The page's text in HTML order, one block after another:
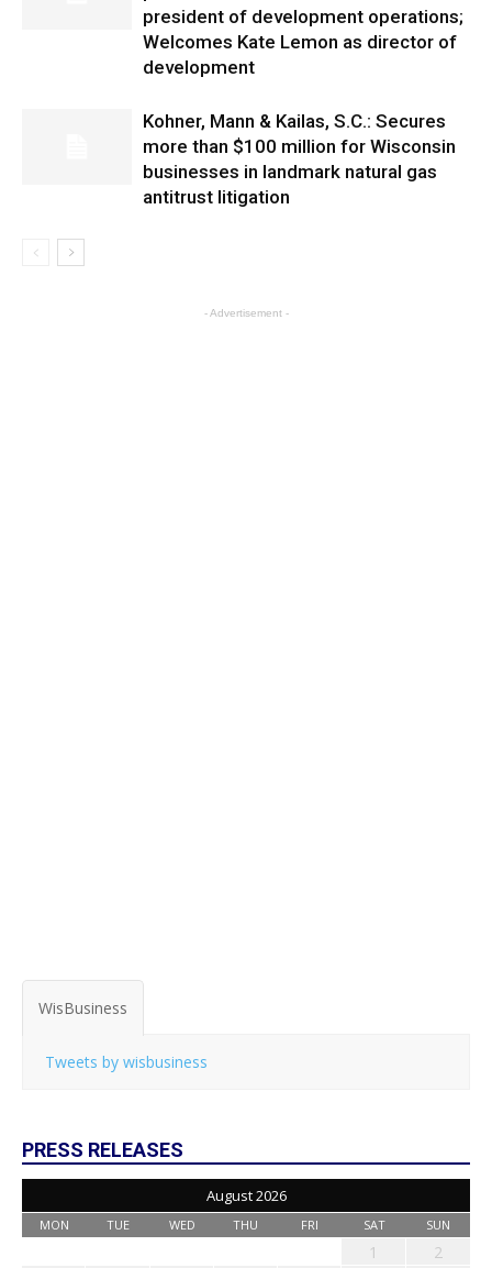
president of development operations;
Welcomes Kate Lemon as director of
development
Kohner, Mann & Kailas, S.C.: Secures
more than $100 million for Wisconsin
businesses in landmark natural gas
antitrust litigation
- Advertisement -
WisBusiness
Tweets by wisbusiness
PRESS RELEASES
August 2026
MON TUE WED THU FRI SAT SUN
1
2